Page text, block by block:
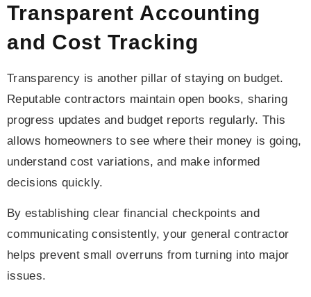
Transparent Accounting
and Cost Tracking
Transparency is another pillar of staying on budget.
Reputable contractors maintain open books, sharing
progress updates and budget reports regularly. This
allows homeowners to see where their money is going,
understand cost variations, and make informed
decisions quickly.
By establishing clear financial checkpoints and
communicating consistently, your general contractor
helps prevent small overruns from turning into major
issues.